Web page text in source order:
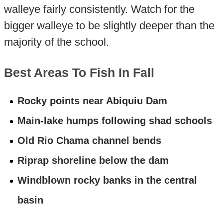
walleye fairly consistently. Watch for the
bigger walleye to be slightly deeper than the
majority of the school.
Best Areas To Fish In Fall
Rocky points near Abiquiu Dam
Main-lake humps following shad schools
Old Rio Chama channel bends
Riprap shoreline below the dam
Windblown rocky banks in the central
basin